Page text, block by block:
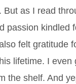
But as I read
passion kindled
felt gratitude
lifetime. I even
the shelf. And